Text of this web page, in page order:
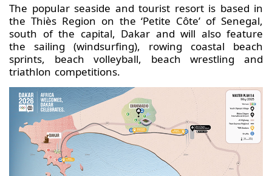
The popular seaside and tourist resort is based in
the Thiès Region on the ‘Petite Côte’ of Senegal,
south of the capital, Dakar and will also feature
the sailing (windsurfing), rowing coastal beach
sprints, beach volleyball, beach wrestling and
triathlon competitions.